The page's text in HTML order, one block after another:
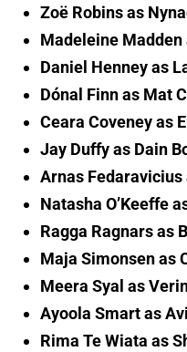
Zoë Robins as
Madeleine Madden
Daniel Henney as
Dónal Finn as Mat
Ceara Coveney as
Jay Duffy as Dain
Arnas
Natasha O’Keeffe
Ragga Ragnars as
Maja Simonsen as
Meera Syal as
Ayoola Smart as
Rima Te Wiata as